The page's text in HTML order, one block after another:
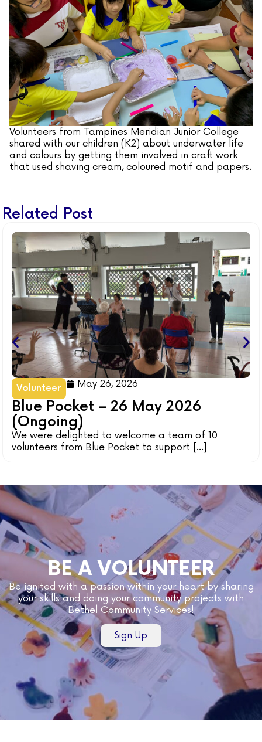
Volunteers from Tampines Meridian Junior College
shared with our children (K2) about underwater life
and colours by getting them involved in craft work
that used shaving cream, coloured motif and papers.
Related Post
Volunteer May 26, 2026
Blue Pocket – 26 May 2026
(Ongoing)
We were delighted to welcome a team of 10
volunteers from Blue Pocket to support [...]
BE A VOLUNTEER
Be ignited with a passion within your heart by sharing
your skills and doing your community projects with
Bethel Community Services!
Sign Up